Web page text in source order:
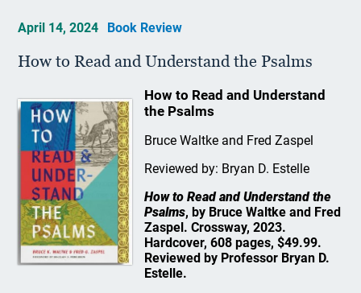
April 14, 2024 Book Review
How to Read and Understand the Psalms
How to Read and Understand
the Psalms
Bruce Waltke and Fred Zaspel
Reviewed by: Bryan D. Estelle
How to Read and Understand the
Psalms, by Bruce Waltke and Fred
Zaspel. Crossway, 2023.
Hardcover, 608 pages, $49.99.
Reviewed by Professor Bryan D.
Estelle.